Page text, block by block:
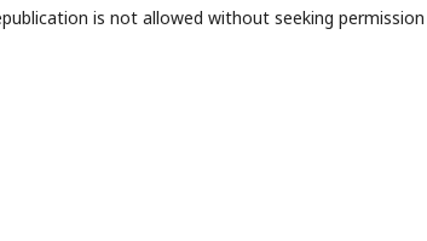
is not allowed without seeking permission